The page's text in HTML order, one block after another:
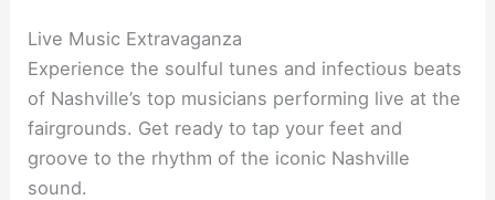
Live Music Extravaganza
Experience the soulful tunes and infectious beats
of Nashville’s top musicians performing live at the
fairgrounds. Get ready to tap your feet and
groove to the rhythm of the iconic Nashville
sound.